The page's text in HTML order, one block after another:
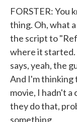
FORSTER: You
thing. Oh, what
the script to
where it started.
says, yeah, the
And I'm thinking
movie, I hadn't a
they do that,
something.